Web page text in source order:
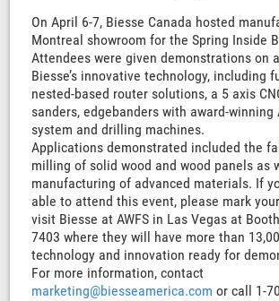
On April 6-7, Biesse Canada hosted
Montreal showroom for the Spring Inside
Attendees were given demonstrations on
Biesse’s innovative technology, including
nested-based router solutions, a 5 axis
sanders, edgebanders with award-
system and drilling machines.
Applications demonstrated included the
milling of solid wood and wood panels as
manufacturing of advanced materials. If
able to attend this event, please mark
visit Biesse at AWFS in Las Vegas at
7403 where they will have more than
technology and innovation ready for
For more information, contact
marketing@biesseamerica.com or call 1-